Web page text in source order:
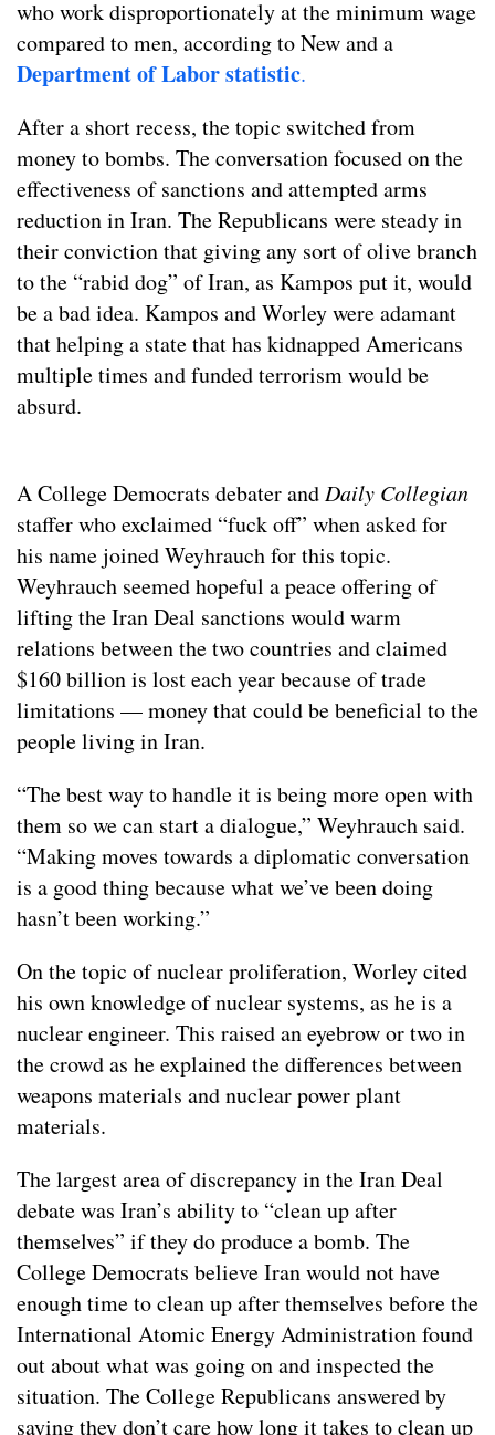
who work disproportionately at the minimum wage
compared to men, according to New and a
Department of Labor statistic.
After a short recess, the topic switched from
money to bombs. The conversation focused on the
effectiveness of sanctions and attempted arms
reduction in Iran. The Republicans were steady in
their conviction that giving any sort of olive branch
to the “rabid dog” of Iran, as Kampos put it, would
be a bad idea. Kampos and Worley were adamant
that helping a state that has kidnapped Americans
multiple times and funded terrorism would be
absurd.
A College Democrats debater and Daily Collegian
staffer who exclaimed “fuck off” when asked for
his name joined Weyhrauch for this topic.
Weyhrauch seemed hopeful a peace offering of
lifting the Iran Deal sanctions would warm
relations between the two countries and claimed
$160 billion is lost each year because of trade
limitations — money that could be beneficial to the
people living in Iran.
“The best way to handle it is being more open with
them so we can start a dialogue,” Weyhrauch said.
“Making moves towards a diplomatic conversation
is a good thing because what we’ve been doing
hasn’t been working.”
On the topic of nuclear proliferation, Worley cited
his own knowledge of nuclear systems, as he is a
nuclear engineer. This raised an eyebrow or two in
the crowd as he explained the differences between
weapons materials and nuclear power plant
materials.
The largest area of discrepancy in the Iran Deal
debate was Iran’s ability to “clean up after
themselves” if they do produce a bomb. The
College Democrats believe Iran would not have
enough time to clean up after themselves before the
International Atomic Energy Administration found
out about what was going on and inspected the
situation. The College Republicans answered by
saying they don’t care how long it takes to clean up